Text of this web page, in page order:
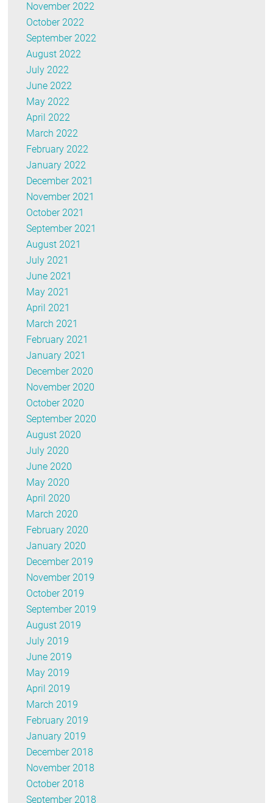
November 2022
October 2022
September 2022
August 2022
July 2022
June 2022
May 2022
April 2022
March 2022
February 2022
January 2022
December 2021
November 2021
October 2021
September 2021
August 2021
July 2021
June 2021
May 2021
April 2021
March 2021
February 2021
January 2021
December 2020
November 2020
October 2020
September 2020
August 2020
July 2020
June 2020
May 2020
April 2020
March 2020
February 2020
January 2020
December 2019
November 2019
October 2019
September 2019
August 2019
July 2019
June 2019
May 2019
April 2019
March 2019
February 2019
January 2019
December 2018
November 2018
October 2018
September 2018